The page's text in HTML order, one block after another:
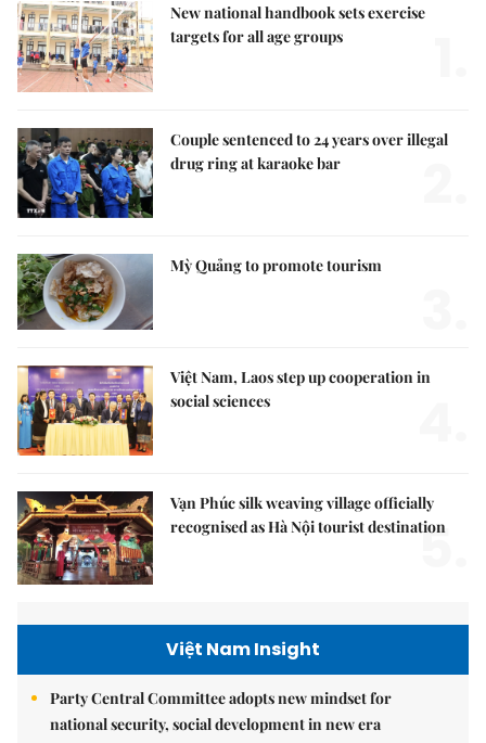
New national handbook sets exercise
targets for all age groups
Couple sentenced to 24 years over illegal
drug ring at karaoke bar
Mỳ Quảng to promote tourism
Việt Nam, Laos step up cooperation in
social sciences
Vạn Phúc silk weaving village officially
recognised as Hà Nội tourist destination
5.
Việt Nam Insight
Party Central Committee adopts new mindset for
national security, social development in new era